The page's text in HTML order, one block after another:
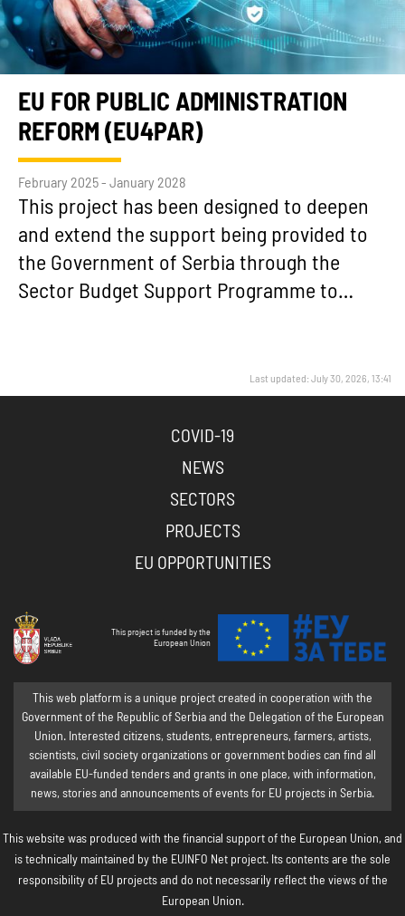
EU FOR PUBLIC ADMINISTRATION
REFORM (EU4PAR)
February 2025 - January 2028
This project has been designed to deepen
and extend the support being provided to
the Government of Serbia through the
Sector Budget Support Programme to…
Last updated: July 30, 2026, 13:41
COVID-19
NEWS
SECTORS
PROJECTS
EU OPPORTUNITIES
This project is funded by the
European Union
This web platform is a unique project created in cooperation with the
Government of the Republic of Serbia and the Delegation of the European
Union. Interested citizens, students, entrepreneurs, farmers, artists,
scientists, civil society organizations or government bodies can find all
available EU-funded tenders and grants in one place, with information,
news, stories and announcements of events for EU projects in Serbia.
This website was produced with the financial support of the European Union, and
is technically maintained by the EUINFO Net project. Its contents are the sole
responsibility of EU projects and do not necessarily reflect the views of the
European Union.